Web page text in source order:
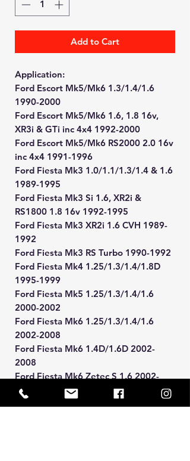
Add to Cart
Application:
Ford Escort Mk5/Mk6 1.3/1.4/1.6
1990-2000
Ford Escort Mk5/Mk6 1.6, 1.8 16v,
XR3i & GTi inc 4x4 1992-2000
Ford Escort Mk5/Mk6 RS2000 2.0 16v
inc 4x4 1991-1996
Ford Fiesta Mk3 1.0/1.1/1.3/1.4 & 1.6
1989-1995
Ford Fiesta Mk3 Si 1.6, XR2i &
RS1800 1.8 16v 1992-1995
Ford Fiesta Mk3 XR2i 1.6 CVH 1989-
1992
Ford Fiesta Mk3 RS Turbo 1990-1992
Ford Fiesta Mk4 1.25/1.3/1.4/1.8D
1995-1999
Ford Fiesta Mk5 1.25/1.3/1.4/1.6
2000-2002
Ford Fiesta Mk6 1.25/1.3/1.4/1.6
2002-2008
Ford Fiesta Mk6 1.4D/1.6D 2002-
2008
Ford Fiesta Mk6 Zetec S 1.6 2002-
2008